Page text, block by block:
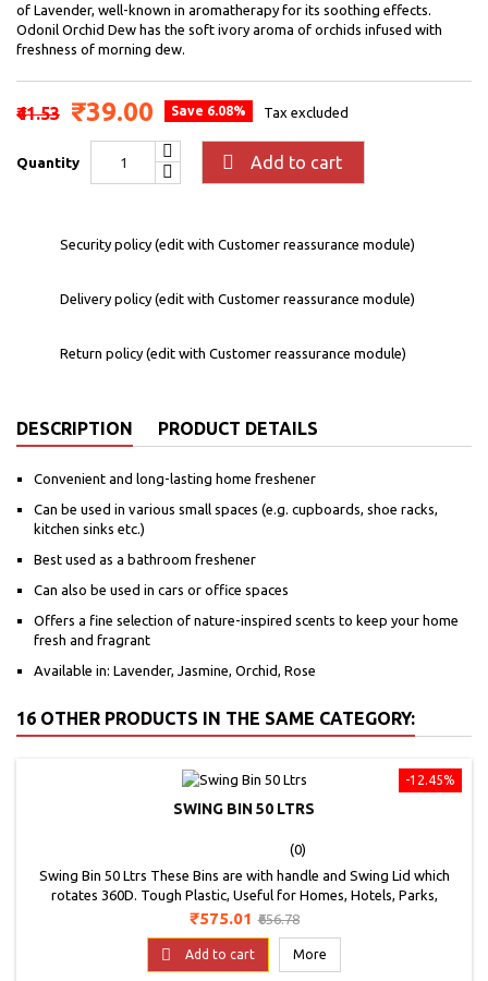
of Lavender, well-known in aromatherapy for its soothing effects.
Odonil Orchid Dew has the soft ivory aroma of orchids infused with
freshness of morning dew.
₹41.53 ₹39.00 Save 6.08% Tax excluded
Quantity  Add to cart
Security policy (edit with Customer reassurance module)
Delivery policy (edit with Customer reassurance module)
Return policy (edit with Customer reassurance module)
DESCRIPTION PRODUCT DETAILS
Convenient and long-lasting home freshener
Can be used in various small spaces (e.g. cupboards, shoe racks,
kitchen sinks etc.)
Best used as a bathroom freshener
Can also be used in cars or office spaces
Offers a fine selection of nature-inspired scents to keep your home
fresh and fragrant
Available in: Lavender, Jasmine, Orchid, Rose
16 OTHER PRODUCTS IN THE SAME CATEGORY:
-12.45%
SWING BIN 50 LTRS
(0)
Swing Bin 50 Ltrs These Bins are with handle and Swing Lid which
rotates 360D. Tough Plastic, Useful for Homes, Hotels, Parks,
Offices, Etc. * Image is for representation purpose only
Price
₹575.01 Regular
₹656.78
 Add to cart More